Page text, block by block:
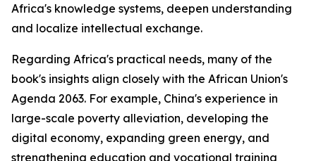
Africa's knowledge systems, deepen understanding
and localize intellectual exchange.
Regarding Africa's practical needs, many of the
book's insights align closely with the African Union's
Agenda 2063. For example, China's experience in
large-scale poverty alleviation, developing the
digital economy, expanding green energy, and
strengthening education and vocational training